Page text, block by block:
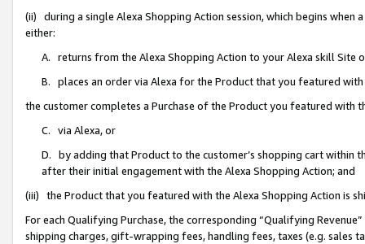
(ii) during a single Alexa Shopping Action session, which begins when
either:
A. returns from the Alexa Shopping Action to your Alexa skill Site
B. places an order via Alexa for the Product that you featured with
the customer completes a Purchase of the Product you featured with
C. via Alexa, or
D. by adding that Product to the customer’s shopping cart within
after their initial engagement with the Alexa Shopping Action; and
(iii) the Product that you featured with the Alexa Shopping Action is
For each Qualifying Purchase, the corresponding “Qualifying
shipping charges, gift-wrapping fees, handling fees, taxes (e.g. sales